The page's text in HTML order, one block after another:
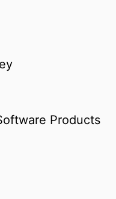
Products